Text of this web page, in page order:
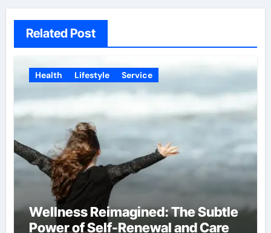
Related Post
Health Lifestyle Service
Wellness Reimagined: The Subtle
Power of Self-Renewal and Care